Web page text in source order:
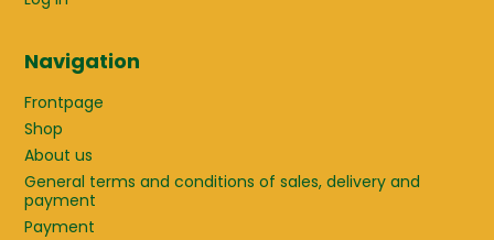
Navigation
Frontpage
Shop
About us
General terms and conditions of sales, delivery and
payment
Payment